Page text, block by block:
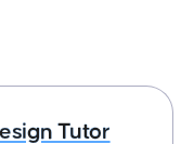
Tutor